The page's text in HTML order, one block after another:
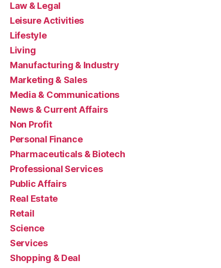
Law & Legal
Leisure Activities
Lifestyle
Living
Manufacturing & Industry
Marketing & Sales
Media & Communications
News & Current Affairs
Non Profit
Personal Finance
Pharmaceuticals & Biotech
Professional Services
Public Affairs
Real Estate
Retail
Science
Services
Shopping & Deal